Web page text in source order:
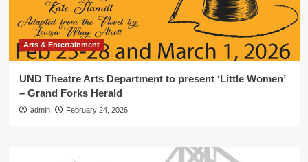
Arts & Entertainment
UND Theatre Arts Department to present ‘Little Women’
– Grand Forks Herald
admin February 24, 2026